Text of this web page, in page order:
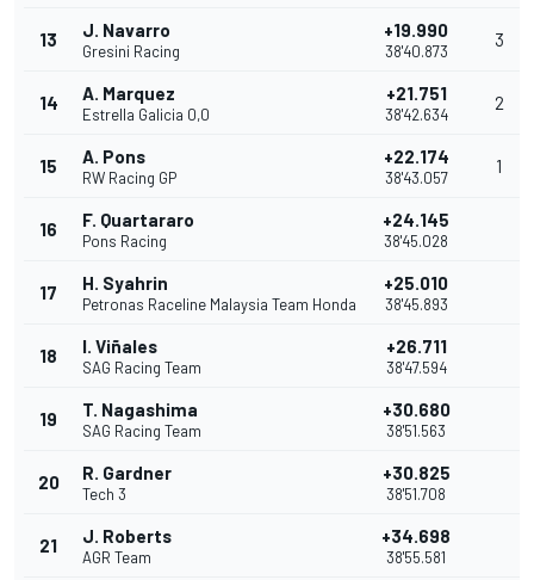
13 J. Navarro
Gresini Racing
+19.990
38'40.873
3
14 A. Marquez
Estrella Galicia 0,0
+21.751
38'42.634
2
15 A. Pons
RW Racing GP
+22.174
38'43.057
1
16 F. Quartararo
Pons Racing
+24.145
38'45.028
17 H. Syahrin
Petronas Raceline Malaysia Team Honda
+25.010
38'45.893
18 I. Viñales
SAG Racing Team
+26.711
38'47.594
19 T. Nagashima
SAG Racing Team
+30.680
38'51.563
20 R. Gardner
Tech 3
+30.825
38'51.708
21 J. Roberts
AGR Team
+34.698
38'55.581